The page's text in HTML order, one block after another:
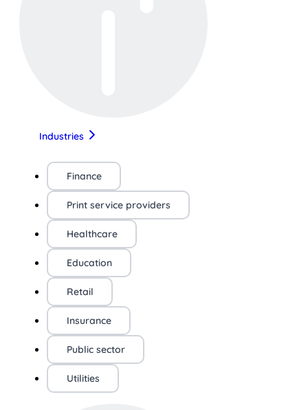
Industries
Finance
Print service providers
Healthcare
Education
Retail
Insurance
Public sector
Utilities